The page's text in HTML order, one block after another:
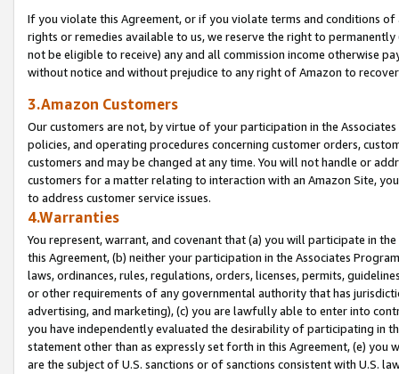
If you violate this Agreement, or if you violate terms and conditions
rights or remedies available to us, we reserve the right to
not be eligible to receive) any and all commission income otherwise
without notice and without prejudice to any right of Amazon to
3.Amazon Customers
Our customers are not, by virtue of your participation in the
policies, and operating procedures concerning customer orders,
customers and may be changed at any time. You will not handle or
customers for a matter relating to interaction with an Amazon Site,
to address customer service issues.
4.Warranties
You represent, warrant, and covenant that (a) you will participate in
this Agreement, (b) neither your participation in the Associates
laws, ordinances, rules, regulations, orders, licenses, permits,
or other requirements of any governmental authority that has
advertising, and marketing), (c) you are lawfully able to enter into
you have independently evaluated the desirability of participating in
statement other than as expressly set forth in this Agreement, (e)
are the subject of U.S. sanctions or of sanctions consistent with U.S.